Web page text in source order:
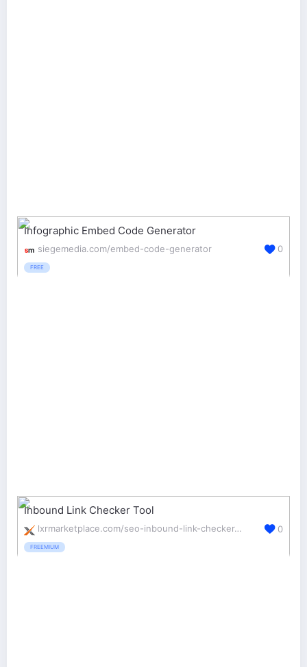
Infographic Embed Code Generator
siegemedia.com/embed-code-generator
FREE
0
Inbound Link Checker Tool
lxrmarketplace.com/seo-inbound-link-checker-tool.html
FREEMIUM
0